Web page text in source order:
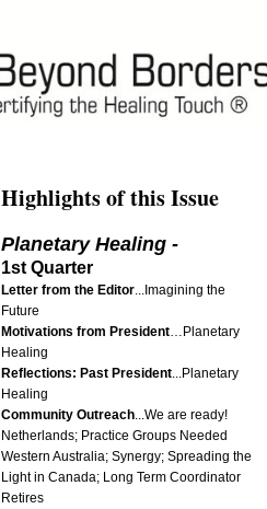
Highlights of this Issue
Planetary Healing -
1st Quarter
Letter from the Editor...Imagining the
Future
Motivations from President…Planetary
Healing
Reflections: Past President...Planetary
Healing
Community Outreach...We are ready!
Netherlands; Practice Groups Needed
Western Australia; Synergy; Spreading the
Light in Canada; Long Term Coordinator
Retires